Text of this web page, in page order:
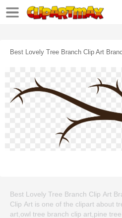
Best Lovely Tree Branch Clip Art
Best Lovely Tree Branch Clip Art
Clip Art is one of the clipart about
art,owl tree branch clip art,pine